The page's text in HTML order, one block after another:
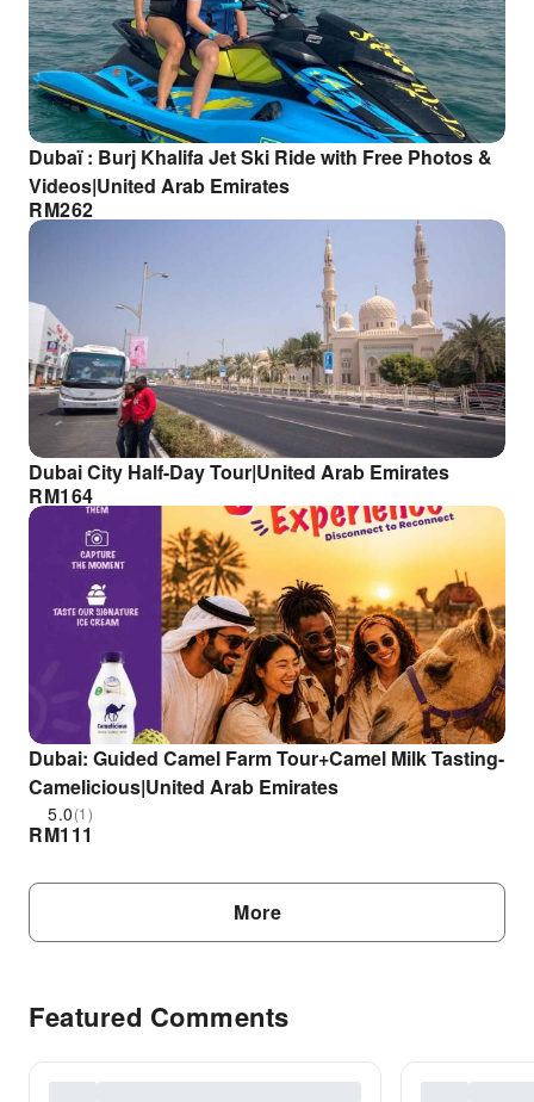
Dubaï : Burj Khalifa Jet Ski Ride with Free Photos &
Videos|United Arab Emirates
RM262
Dubai City Half-Day Tour|United Arab Emirates
RM164
Dubai: Guided Camel Farm Tour+Camel Milk Tasting-
Camelicious|United Arab Emirates
5.0(1)
RM111
More
Featured Comments